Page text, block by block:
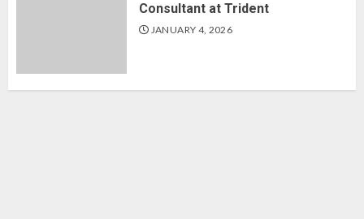
Consultant at Trident
JANUARY 4, 2026